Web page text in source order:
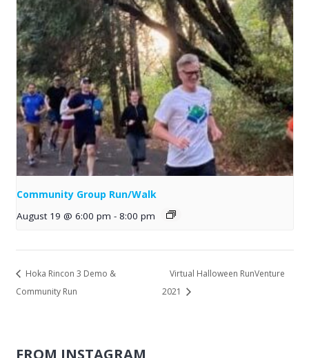
Community Group Run/Walk
August 19 @ 6:00 pm - 8:00 pm
Hoka Rincon 3 Demo &
Community Run
Virtual Halloween RunVenture
2021